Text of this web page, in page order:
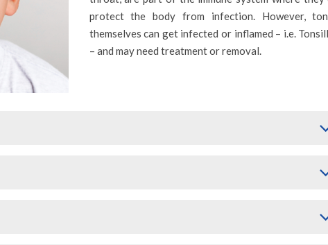
protect the body from infection. However,
themselves can get infected or inflamed – i.e.
– and may need treatment or removal.